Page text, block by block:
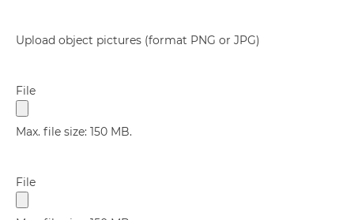
Upload object pictures (format PNG or JPG)
File
Max. file size: 150 MB.
File